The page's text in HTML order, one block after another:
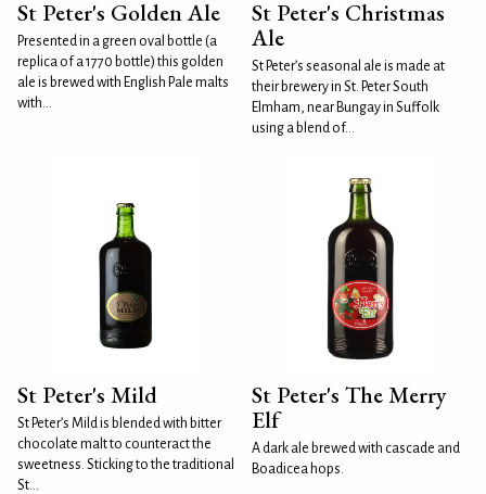
St Peter's Golden Ale
Presented in a green oval bottle (a
replica of a 1770 bottle) this golden
ale is brewed with English Pale malts
with...
St Peter's Christmas
Ale
St Peter’s seasonal ale is made at
their brewery in St. Peter South
Elmham, near Bungay in Suffolk
using a blend of...
St Peter's Mild
St Peter’s Mild is blended with bitter
chocolate malt to counteract the
sweetness. Sticking to the traditional
St...
St Peter's The Merry
Elf
A dark ale brewed with cascade and
Boadicea hops.